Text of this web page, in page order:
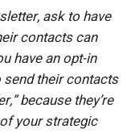
ask to have
contacts can
have an opt-in
their contacts
because they’re
your strategic